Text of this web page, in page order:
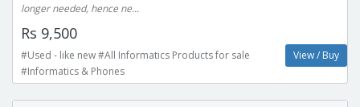
longer needed, hence ne...
Rs 9,500
#Used - like new #All Informatics Products for sale
#Informatics & Phones
View / Buy